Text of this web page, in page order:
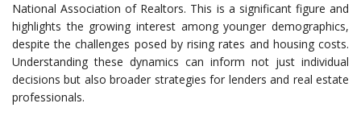
National Association of Realtors. This is a significant figure and
highlights the growing interest among younger demographics,
despite the challenges posed by rising rates and housing costs.
Understanding these dynamics can inform not just individual
decisions but also broader strategies for lenders and real estate
professionals.